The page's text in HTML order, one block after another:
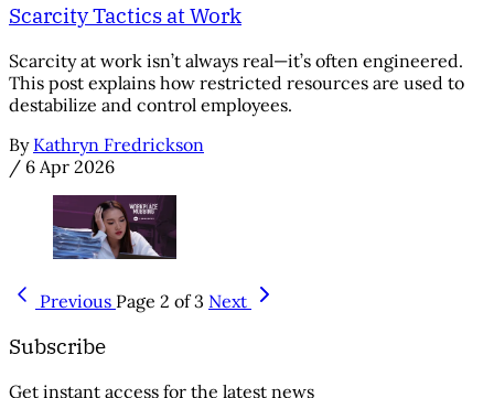
Scarcity Tactics at Work
Scarcity at work isn’t always real—it’s often engineered.
This post explains how restricted resources are used to
destabilize and control employees.
By Kathryn Fredrickson
/ 6 Apr 2026
Previous Page 2 of 3 Next
Subscribe
Get instant access for the latest news